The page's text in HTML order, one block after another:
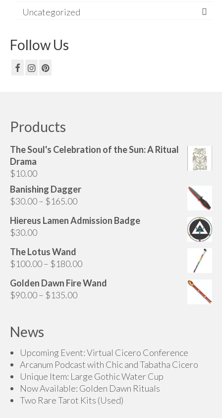
Uncategorized
Follow Us
Products
The Soul's Celebration of the Sun: A Ritual
Drama
$10.00
Banishing Dagger
$30.00– $165.00Price
$30.00
Hiereus Lamen Admission Badge
$30.00
The Lotus Wand
$100.00– $180.00Price
$100.00
Golden Dawn Fire Wand
$90.00– $135.00Price
News
Upcoming Event: Virtual Cicero Conference
Arcanum Podcast with Chic and Tabatha Cicero
Unique Item: Large Gothic Water Cup
Now Available: Golden Dawn Rituals
Two Rare Tarot Kits (Used)